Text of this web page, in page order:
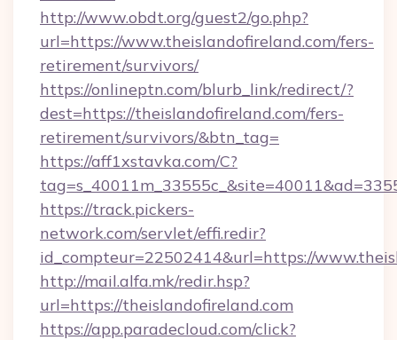
http://www.obdt.org/guest2/go.php?
url=https://www.theislandofireland.com/fers-
retirement/survivors/
https://onlineptn.com/blurb_link/redirect/?
dest=https://theislandofireland.com/fers-
retirement/survivors/&btn_tag=
https://aff1xstavka.com/C?
https://track.pickers-
network.com/servlet/effi.redir?
id_compteur=22502414&url=https://
http://mail.alfa.mk/redir.hsp?
url=https://theislandofireland.com
https://app.paradecloud.com/click?